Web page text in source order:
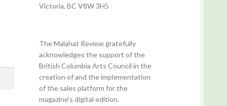
Victoria, BC V8W 3H5
The Malahat Review gratefully
acknowledges the support of the
British Columbia Arts Council in the
creation of and the implementation
of the sales platform for the
magazine's digital edition.